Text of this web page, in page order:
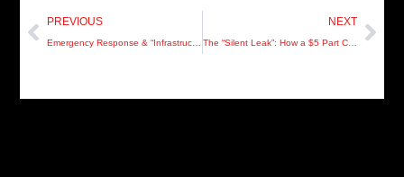
Prev
PREVIOUS NEXT
The “Silent Leak”: How a $5 Part Can Rot Your Pinellas Subfloors